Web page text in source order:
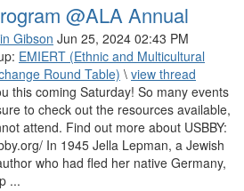
@ALA Annual
Gibson Jun 25, 2024 02:43 PM
EMIERT (Ethnic and Multicultural
Round Table) \ view thread
this coming Saturday! So many events
to check out the resources available,
attend. Find out more about USBBY:
In 1945 Jella Lepman, a Jewish
who had fled her native Germany,
...